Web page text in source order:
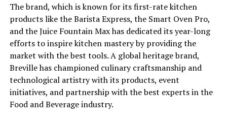
The brand, which is known for its first-rate kitchen
products like the Barista Express, the Smart Oven Pro,
and the Juice Fountain Max has dedicated its year-long
efforts to inspire kitchen mastery by providing the
market with the best tools. A global heritage brand,
Breville has championed culinary craftsmanship and
technological artistry with its products, event
initiatives, and partnership with the best experts in the
Food and Beverage industry.